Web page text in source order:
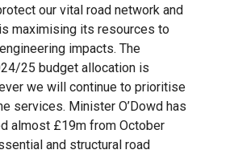
our vital road network and
maximising its resources to
impacts. The
25 budget allocation is
we will continue to prioritise
services. Minister O’Dowd has
almost £19m from October
and structural road